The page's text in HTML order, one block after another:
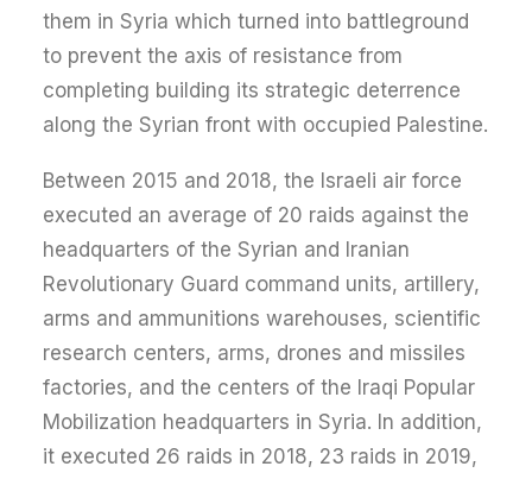
them in Syria which turned into battleground
to prevent the axis of resistance from
completing building its strategic deterrence
along the Syrian front with occupied Palestine.
Between 2015 and 2018, the Israeli air force
executed an average of 20 raids against the
headquarters of the Syrian and Iranian
Revolutionary Guard command units, artillery,
arms and ammunitions warehouses, scientific
research centers, arms, drones and missiles
factories, and the centers of the Iraqi Popular
Mobilization headquarters in Syria. In addition,
it executed 26 raids in 2018, 23 raids in 2019,